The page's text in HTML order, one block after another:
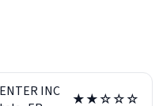
INC
★★☆☆☆